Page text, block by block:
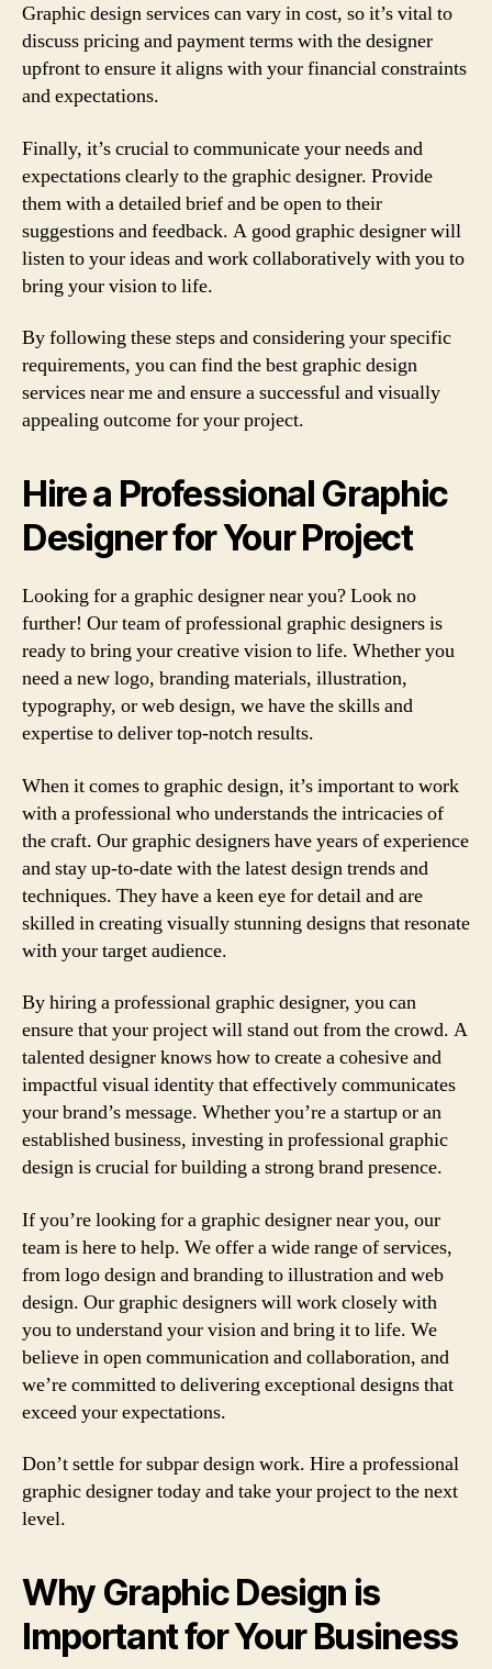
Graphic design services can vary in cost, so it’s vital to
discuss pricing and payment terms with the designer
upfront to ensure it aligns with your financial constraints
and expectations.
Finally, it’s crucial to communicate your needs and
expectations clearly to the graphic designer. Provide
them with a detailed brief and be open to their
suggestions and feedback. A good graphic designer will
listen to your ideas and work collaboratively with you to
bring your vision to life.
By following these steps and considering your specific
requirements, you can find the best graphic design
services near me and ensure a successful and visually
appealing outcome for your project.
Hire a Professional Graphic
Designer for Your Project
Looking for a graphic designer near you? Look no
further! Our team of professional graphic designers is
ready to bring your creative vision to life. Whether you
need a new logo, branding materials, illustration,
typography, or web design, we have the skills and
expertise to deliver top-notch results.
When it comes to graphic design, it’s important to work
with a professional who understands the intricacies of
the craft. Our graphic designers have years of experience
and stay up-to-date with the latest design trends and
techniques. They have a keen eye for detail and are
skilled in creating visually stunning designs that resonate
with your target audience.
By hiring a professional graphic designer, you can
ensure that your project will stand out from the crowd. A
talented designer knows how to create a cohesive and
impactful visual identity that effectively communicates
your brand’s message. Whether you’re a startup or an
established business, investing in professional graphic
design is crucial for building a strong brand presence.
If you’re looking for a graphic designer near you, our
team is here to help. We offer a wide range of services,
from logo design and branding to illustration and web
design. Our graphic designers will work closely with
you to understand your vision and bring it to life. We
believe in open communication and collaboration, and
we’re committed to delivering exceptional designs that
exceed your expectations.
Don’t settle for subpar design work. Hire a professional
graphic designer today and take your project to the next
level.
Why Graphic Design is
Important for Your Business